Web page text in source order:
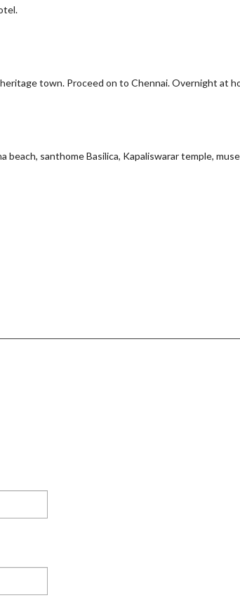
town. Proceed on to Chennai. Overnight at
beach, santhome Basilica, Kapaliswarar temple,